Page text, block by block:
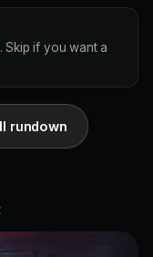
Skip if you want a
rundown